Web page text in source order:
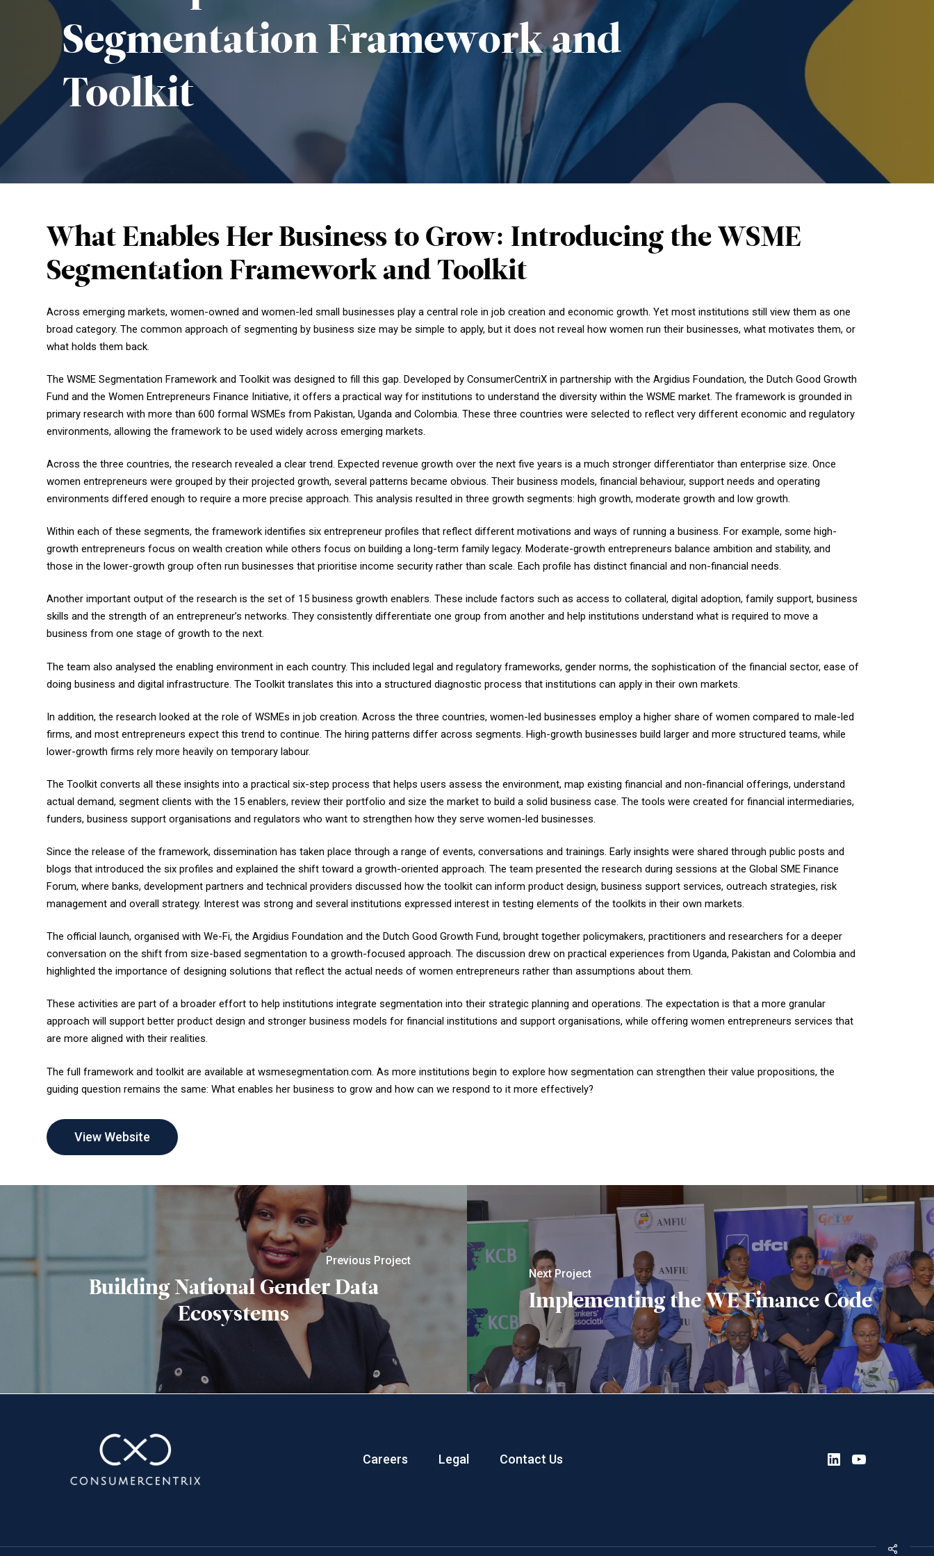
SegmentationFrameworkand
Toolkit
What Enables Her Business to Grow: Introducing the WSME
Segmentation Framework and Toolkit
Across emerging markets, women-owned and women-led small businesses play a central role in job creation and economic growth. Yet most institutions still view them as one
broad category. The common approach of segmenting by business size may be simple to apply, but it does not reveal how women run their businesses, what motivates them, or
what holds them back.
The WSME Segmentation Framework and Toolkit was designed to fill this gap. Developed by ConsumerCentriX in partnership with the Argidius Foundation, the Dutch Good Growth
Fund and the Women Entrepreneurs Finance Initiative, it offers a practical way for institutions to understand the diversity within the WSME market. The framework is grounded in
primary research with more than 600 formal WSMEs from Pakistan, Uganda and Colombia. These three countries were selected to reflect very different economic and regulatory
environments, allowing the framework to be used widely across emerging markets.
Across the three countries, the research revealed a clear trend. Expected revenue growth over the next five years is a much stronger differentiator than enterprise size. Once
women entrepreneurs were grouped by their projected growth, several patterns became obvious. Their business models, financial behaviour, support needs and operating
environments differed enough to require a more precise approach. This analysis resulted in three growth segments: high growth, moderate growth and low growth.
Within each of these segments, the framework identifies six entrepreneur profiles that reflect different motivations and ways of running a business. For example, some high-
growth entrepreneurs focus on wealth creation while others focus on building a long-term family legacy. Moderate-growth entrepreneurs balance ambition and stability, and
those in the lower-growth group often run businesses that prioritise income security rather than scale. Each profile has distinct financial and non-financial needs.
Another important output of the research is the set of 15 business growth enablers. These include factors such as access to collateral, digital adoption, family support, business
skills and the strength of an entrepreneur’s networks. They consistently differentiate one group from another and help institutions understand what is required to move a
business from one stage of growth to the next.
The team also analysed the enabling environment in each country. This included legal and regulatory frameworks, gender norms, the sophistication of the financial sector, ease of
doing business and digital infrastructure. The Toolkit translates this into a structured diagnostic process that institutions can apply in their own markets.
In addition, the research looked at the role of WSMEs in job creation. Across the three countries, women-led businesses employ a higher share of women compared to male-led
firms, and most entrepreneurs expect this trend to continue. The hiring patterns differ across segments. High-growth businesses build larger and more structured teams, while
lower-growth firms rely more heavily on temporary labour.
The Toolkit converts all these insights into a practical six-step process that helps users assess the environment, map existing financial and non-financial offerings, understand
actual demand, segment clients with the 15 enablers, review their portfolio and size the market to build a solid business case. The tools were created for financial intermediaries,
funders, business support organisations and regulators who want to strengthen how they serve women-led businesses.
Since the release of the framework, dissemination has taken place through a range of events, conversations and trainings. Early insights were shared through public posts and
blogs that introduced the six profiles and explained the shift toward a growth-oriented approach. The team presented the research during sessions at the Global SME Finance
Forum, where banks, development partners and technical providers discussed how the toolkit can inform product design, business support services, outreach strategies, risk
management and overall strategy. Interest was strong and several institutions expressed interest in testing elements of the toolkits in their own markets.
The official launch, organised with We-Fi, the Argidius Foundation and the Dutch Good Growth Fund, brought together policymakers, practitioners and researchers for a deeper
conversation on the shift from size-based segmentation to a growth-focused approach. The discussion drew on practical experiences from Uganda, Pakistan and Colombia and
highlighted the importance of designing solutions that reflect the actual needs of women entrepreneurs rather than assumptions about them.
These activities are part of a broader effort to help institutions integrate segmentation into their strategic planning and operations. The expectation is that a more granular
approach will support better product design and stronger business models for financial institutions and support organisations, while offering women entrepreneurs services that
are more aligned with their realities.
The full framework and toolkit are available at wsmesegmentation.com. As more institutions begin to explore how segmentation can strengthen their value propositions, the
guiding question remains the same: What enables her business to grow and how can we respond to it more effectively?
View Website
Previous Project
Building National Gender Data
Ecosystems
Next Project
Implementing the WE Finance Code
Careers Legal Contact Us LinkedIn
YouTube